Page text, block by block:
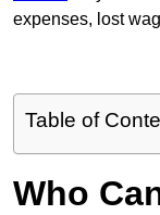
expenses, lost
Table of
Who